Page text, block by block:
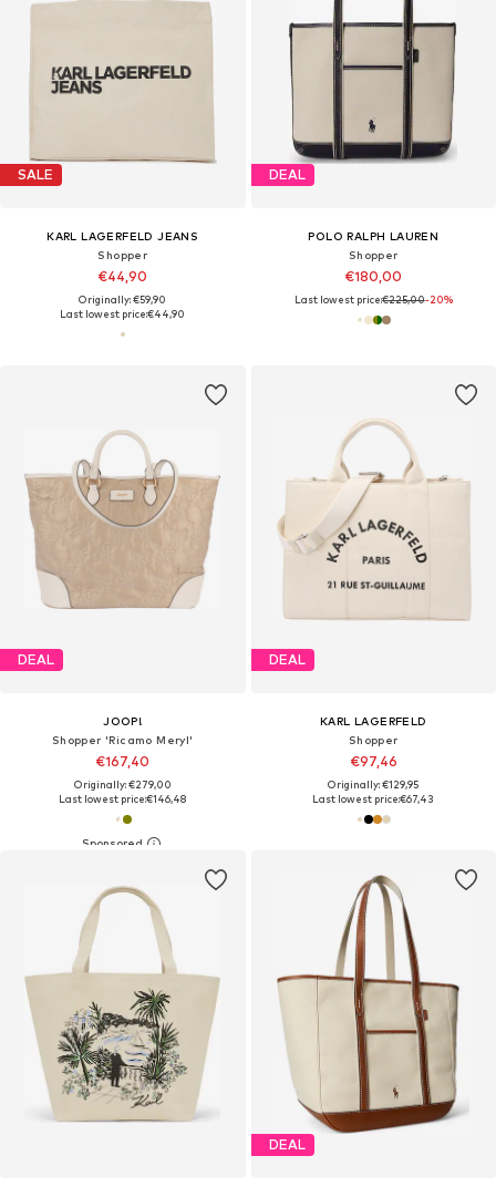
SALE
KARL LAGERFELD JEANS
Shopper
€44,90
Originally: €59,90
Last lowest price:€44,90
DEAL
POLO RALPH LAUREN
Shopper
€180,00
Last lowest price:€225,00-20%
DEAL
JOOP!
Shopper 'Ricamo Meryl'
€167,40
Originally: €279,00
Last lowest price:€146,48
DEAL
KARL LAGERFELD
Shopper
€97,46
Originally: €129,95
Last lowest price:€67,43
DEAL